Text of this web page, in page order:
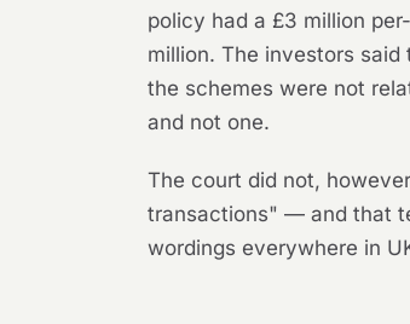
policy had a £3 million
million. The investors
the schemes were not
and not one.
The court did not,
transactions" — and that
wordings everywhere in